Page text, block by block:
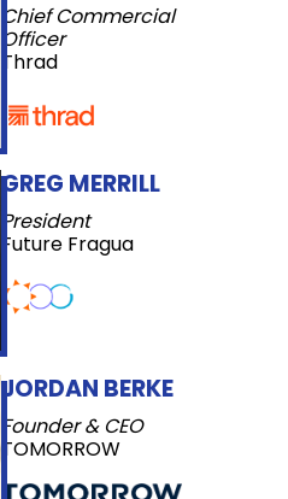
JORDAN BERKE
Founder & CEO
TOMORROW
Chief Commercial
Officer
Thrad
GREG MERRILL
President
Future Fragua